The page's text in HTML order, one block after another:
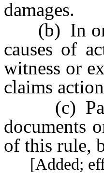
damages.
(b) In
causes of
witness or
claims
(c)
documents
of this rule,
[Added;